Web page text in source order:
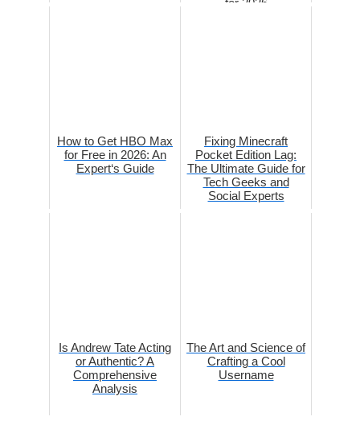
How to Get HBO Max
for Free in 2026: An
Expert‘s Guide
Fixing Minecraft
Pocket Edition Lag:
The Ultimate Guide for
Tech Geeks and
Social Experts
Is Andrew Tate Acting
or Authentic? A
Comprehensive
Analysis
The Art and Science of
Crafting a Cool
Username